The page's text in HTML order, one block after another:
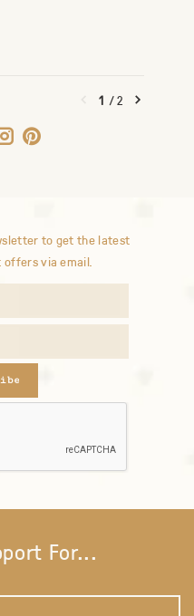
1 /2
to get the latest
offers via email.
For...